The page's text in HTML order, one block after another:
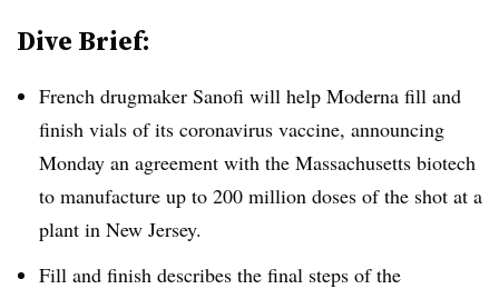
Dive Brief:
French drugmaker Sanofi will help Moderna fill and
finish vials of its coronavirus vaccine, announcing
Monday an agreement with the Massachusetts biotech
to manufacture up to 200 million doses of the shot at a
plant in New Jersey.
Fill and finish describes the final steps of the